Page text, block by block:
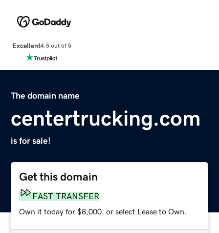
Excellent4.5 out of 5
The domain name
centertrucking.com
is for sale!
Get this domain
FAST TRANSFER
Own it today for $8,000, or select Lease to Own.